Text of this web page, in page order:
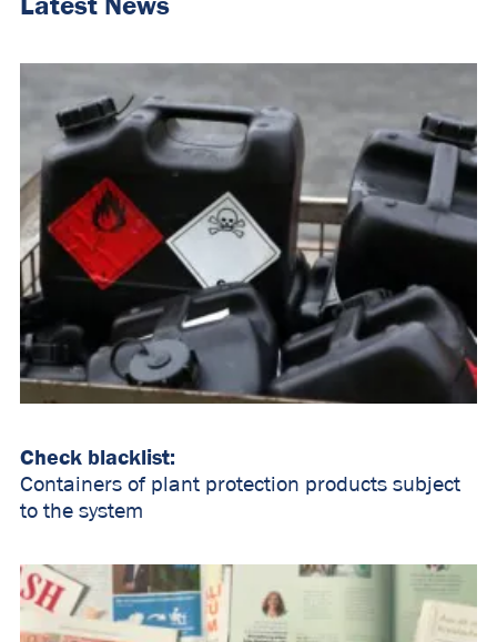
Check blacklist:
Containers of plant protection products subject
to the system